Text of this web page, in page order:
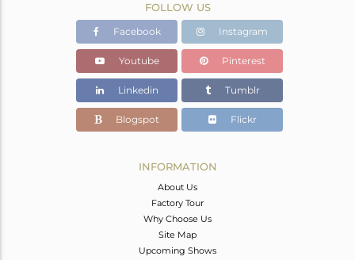
White
3.38 gms
2.633 gms
Color Stone Weight
3.74 cts
10.90
FOLLOW US
Facebook Instagram
Youtube Pinterest
Linkedin Tumblr
Blogspot Flickr
INFORMATION
About Us
Factory Tour
Why Choose Us
Site Map
Upcoming Shows